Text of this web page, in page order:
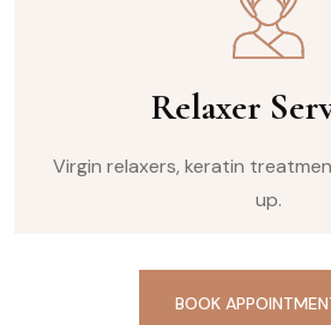
Relaxer
Virgin relaxers, keratin
up.
BOOK